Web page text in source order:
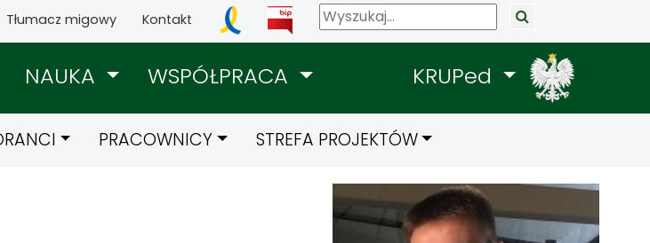
Tłumacz migowy Kontakt
NAUKA WSPÓŁPRACA KRUPed
PRACOWNICY STREFA PROJEKTÓW